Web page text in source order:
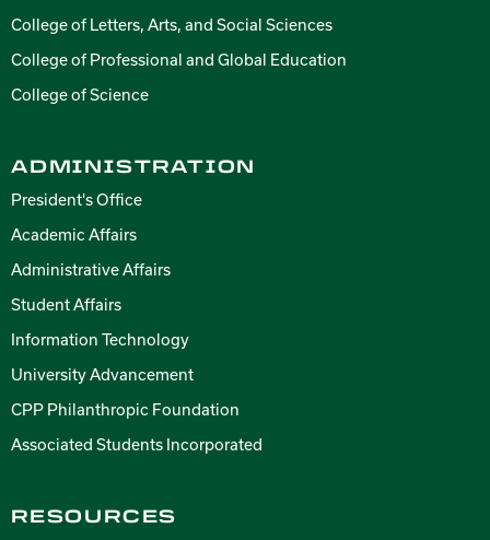
College of Letters, Arts, and Social Sciences
College of Professional and Global Education
College of Science
ADMINISTRATION
President's Office
Academic Affairs
Administrative Affairs
Student Affairs
Information Technology
University Advancement
CPP Philanthropic Foundation
Associated Students Incorporated
RESOURCES